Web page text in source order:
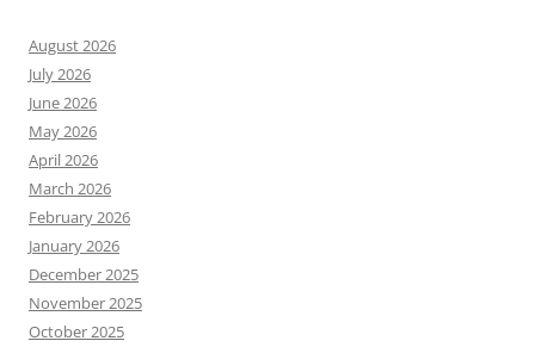
August 2026
July 2026
June 2026
May 2026
April 2026
March 2026
February 2026
January 2026
December 2025
November 2025
October 2025